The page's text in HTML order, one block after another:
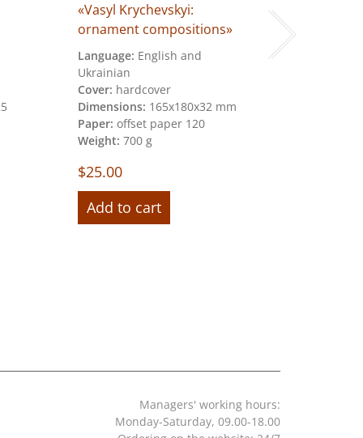
«Vasyl Krychevskyi:
ornament compositions»
Language: English and
Ukrainian
Cover: hardcover
Dimensions: 165х180х32 mm
Paper: offset paper 120
Weight: 700 g
$25.00
Add to cart
Managers' working hours:
Monday-Saturday, 09.00-18.00